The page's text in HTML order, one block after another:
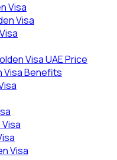
Visa
Visa
Visa UAE Price
Visa Benefits
Visa